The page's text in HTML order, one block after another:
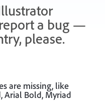
a bug —
please.
are missing, like
Arial Bold, Myriad